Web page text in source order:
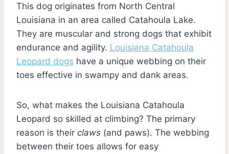
This dog originates from North Central
Louisiana in an area called Catahoula Lake.
They are muscular and strong dogs that exhibit
endurance and agility. Louisiana Catahoula
Leopard dogs have a unique webbing on their
toes effective in swampy and dank areas.
So, what makes the Louisiana Catahoula
Leopard so skilled at climbing? The primary
reason is their claws (and paws). The webbing
between their toes allows for easy